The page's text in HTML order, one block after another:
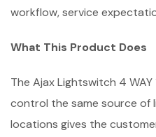
workflow, service
What This Product Does
The Ajax Lightswitch 4
control the same source of
locations gives the